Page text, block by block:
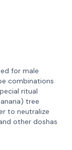
for male
combinations
ritual
tree
to neutralize
other doshas